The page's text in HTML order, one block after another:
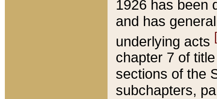
1926 has been
and has
underlying acts
chapter 7 of
sections of the
subchapters,